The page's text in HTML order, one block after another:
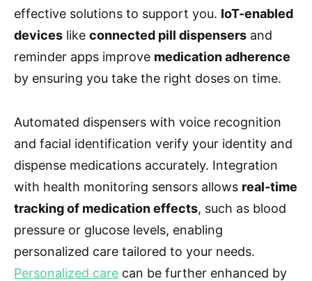
effective solutions to support you. IoT-enabled
devices like connected pill dispensers and
reminder apps improve medication adherence
by ensuring you take the right doses on time.
Automated dispensers with voice recognition
and facial identification verify your identity and
dispense medications accurately. Integration
with health monitoring sensors allows real-time
tracking of medication effects, such as blood
pressure or glucose levels, enabling
personalized care tailored to your needs.
Personalized care can be further enhanced by